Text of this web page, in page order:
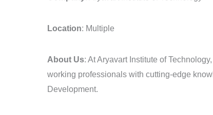
Location: Multiple
About Us: At Aryavart Institute of
working professionals with cutting-edge
Development.
EdTech